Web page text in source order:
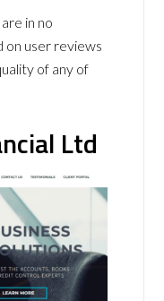
in no
on user reviews
of any of
Ltd